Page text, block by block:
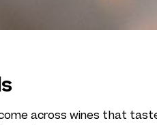
across wines that